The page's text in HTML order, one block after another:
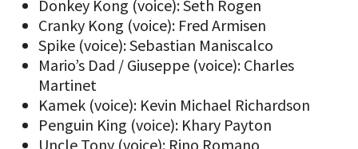
Donkey Kong (voice): Seth Rogen
Cranky Kong (voice): Fred Armisen
Spike (voice): Sebastian Maniscalco
Mario’s Dad / Giuseppe (voice): Charles
Martinet
Kamek (voice): Kevin Michael Richardson
Penguin King (voice): Khary Payton
Uncle Tony (voice): Rino Romano